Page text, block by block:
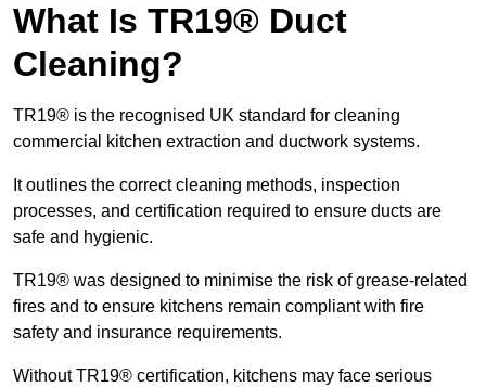
What Is TR19® Duct
Cleaning?
TR19® is the recognised UK standard for cleaning
commercial kitchen extraction and ductwork systems.
It outlines the correct cleaning methods, inspection
processes, and certification required to ensure ducts are
safe and hygienic.
TR19® was designed to minimise the risk of grease-related
fires and to ensure kitchens remain compliant with fire
safety and insurance requirements.
Without TR19® certification, kitchens may face serious